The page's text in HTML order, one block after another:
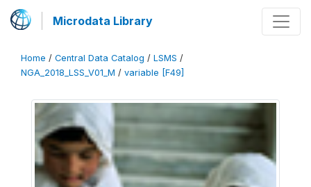
Microdata Library
Home / Central Data Catalog / LSMS /
NGA_2018_LSS_V01_M / variable [F49]